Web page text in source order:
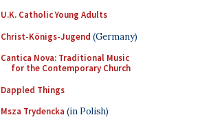
U.K. Catholic Young Adults
Christ-Königs-Jugend (Germany)
Cantica Nova: Traditional Music
for the Contemporary Church
Dappled Things
Msza Trydencka (in Polish)